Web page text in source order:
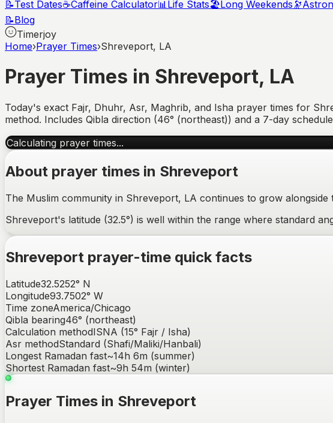
📝Test Dates☕Caffeine Calculator📊Life Stats🏖️Long Weekends 🔭
📝Blog
Timerjoy
Home›Prayer Times›Shreveport, LA
Prayer Times in Shreveport, LA
Today's exact Fajr, Dhuhr, Asr, Maghrib, and Isha prayer times for
method. Includes Qibla direction (46° (northeast)) and a 7-day
Calculating prayer times...
About prayer times in Shreveport
The Muslim community in Shreveport, LA continues to grow
Shreveport's latitude (32.5°) is well within the range where standard
Shreveport prayer-time quick facts
Latitude32.5252° N
Longitude93.7502° W
Time zoneAmerica/Chicago
Qibla bearing46° (northeast)
Calculation methodISNA (15° Fajr / Isha)
Asr methodStandard (Shafi/Maliki/Hanbali)
Longest Ramadan fast~14h 6m (summer)
Shortest Ramadan fast~9h 54m (winter)
Prayer Times in Shreveport